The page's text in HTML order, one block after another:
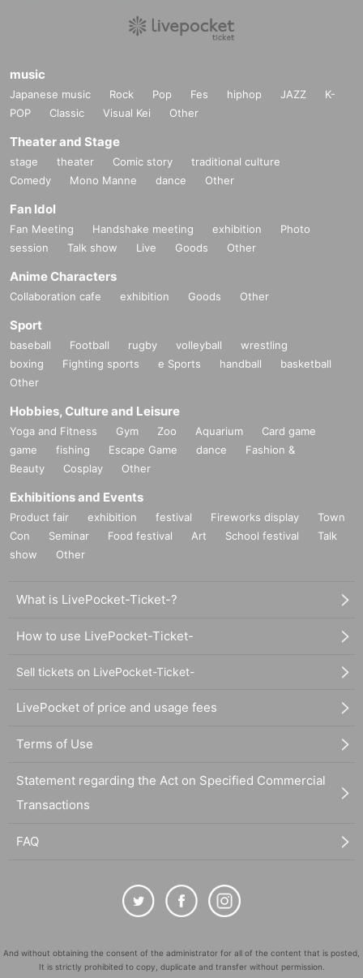
music
Japanese music Rock Pop Fes hiphop JAZZ
K-
POP
Classic Visual Kei Other
Theater and Stage
stage theater Comic story
traditional culture
Comedy
Mono Manne dance Other
Fan Idol
Fan Meeting Handshake meeting exhibition
Photo
session
Talk show Live Goods Other
Anime Characters
Collaboration cafe exhibition Goods Other
Sport
baseball Football rugby volleyball
wrestling
boxing
Fighting sports e Sports handball
basketball
Other
Hobbies, Culture and Leisure
Yoga and Fitness Gym Zoo Aquarium
Card game
game
fishing Escape Game dance
Fashion &
Beauty
Cosplay Other
Exhibitions and Events
Product fair exhibition festival Fireworks display
Town
Con
Seminar Food festival Art School festival
Talk
show
Other
What is LivePocket-Ticket-?
How to use LivePocket-Ticket-
Sell tickets on LivePocket-Ticket-
LivePocket of price and usage fees
Terms of Use
Statement regarding the Act on Specified Commercial
Transactions
FAQ
And without obtaining the consent of the administrator for all of the content that is posted,
It is strictly prohibited to copy, duplicate and transfer without permission.